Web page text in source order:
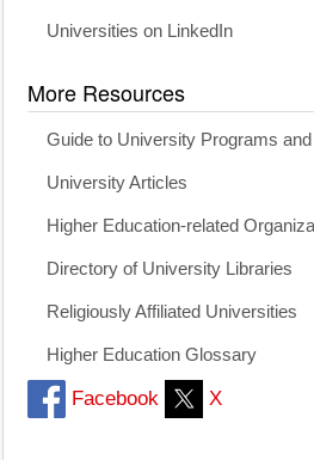
Universities on LinkedIn
More Resources
Guide to University Programs
University Articles
Higher Education-related
Directory of University Libraries
Religiously Affiliated Universities
Higher Education Glossary
Facebook X